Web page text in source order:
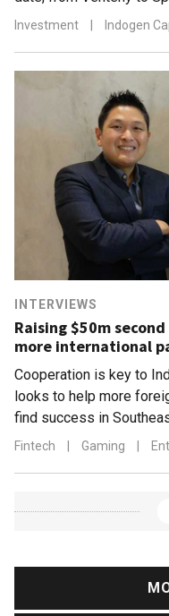
Investment Indogen
INTERVIEWS
Raising $50m
more international
Cooperation is key to
looks to help more
find success in
Fintech Gaming